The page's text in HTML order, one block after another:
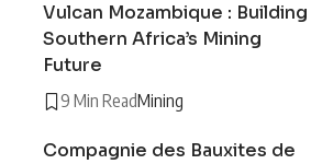
Vulcan Mozambique : Building
Southern Africa’s Mining
Future
9 Min ReadMining
Compagnie des Bauxites de